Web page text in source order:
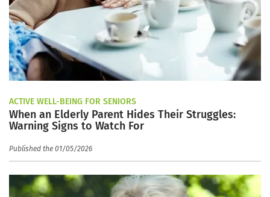
ACTIVE WELL-BEING FOR SENIORS
When an Elderly Parent Hides Their Struggles:
Warning Signs to Watch For
Published the 01/05/2026